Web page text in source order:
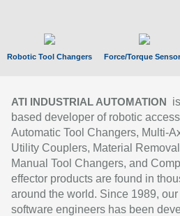
Robotic Tool Changers Force/Torque
ATI INDUSTRIAL AUTOMATION
based developer of robotic
Automatic Tool Changers, Multi-
Utility Couplers, Material
Manual Tool Changers, and
effector products are found in
around the world. Since 1989,
software engineers has been